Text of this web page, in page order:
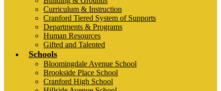
Curriculum & Instruction
Cranford Tiered System of Supports
Departments & Programs
Human Resources
Gifted and Talented
Schools
Bloomingdale Avenue School
Brookside Place School
Cranford High School